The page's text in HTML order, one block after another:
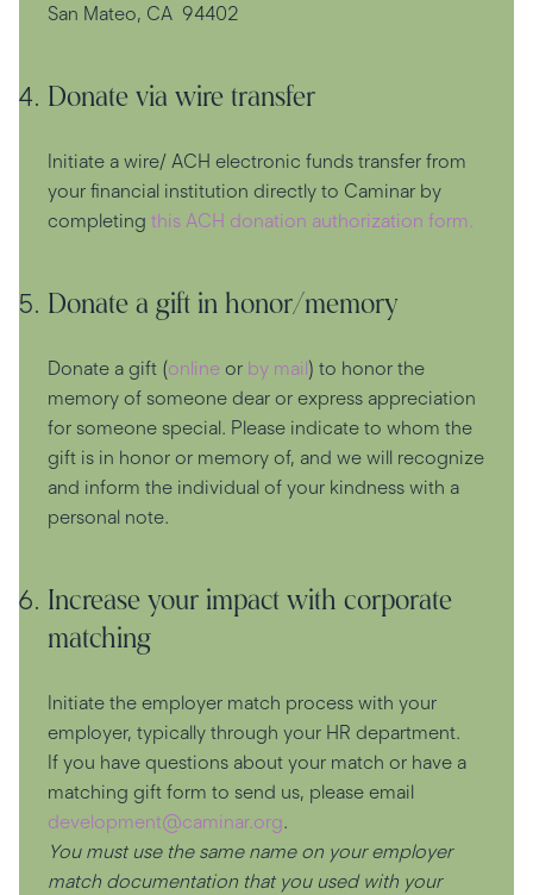
San Mateo, CA 94402
Donate via wire transfer
Initiate a wire/ ACH electronic funds transfer from
your financial institution directly to Caminar by
completing this ACH donation authorization form.
Donate a gift in honor/memory
Donate a gift (online or by mail) to honor the
memory of someone dear or express appreciation
for someone special. Please indicate to whom the
gift is in honor or memory of, and we will recognize
and inform the individual of your kindness with a
personal note.
Increase your impact with corporate
matching
Initiate the employer match process with your
employer, typically through your HR department.
If you have questions about your match or have a
matching gift form to send us, please email
development@caminar.org.
You must use the same name on your employer
match documentation that you used with your